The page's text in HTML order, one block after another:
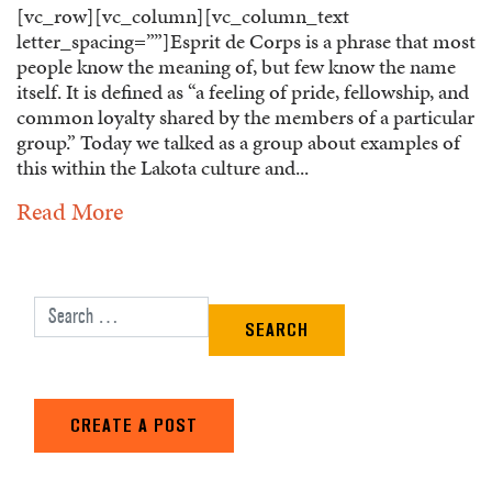
[vc_row][vc_column][vc_column_text
letter_spacing=””]Esprit de Corps is a phrase that most
people know the meaning of, but few know the name
itself. It is defined as “a feeling of pride, fellowship, and
common loyalty shared by the members of a particular
group.” Today we talked as a group about examples of
this within the Lakota culture and...
Read More
Search for:
CREATE A POST